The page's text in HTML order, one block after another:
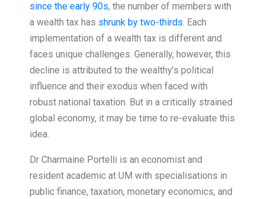
since the early 90s, the number of members with
a wealth tax has shrunk by two-thirds. Each
implementation of a wealth tax is different and
faces unique challenges. Generally, however, this
decline is attributed to the wealthy’s political
influence and their exodus when faced with
robust national taxation. But in a critically strained
global economy, it may be time to re-evaluate this
idea.
Dr Charmaine Portelli is an economist and
resident academic at UM with specialisations in
public finance, taxation, monetary economics, and